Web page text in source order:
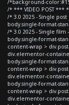
/*background-
/* *** VIDEO POST ***
/* 3.0 2025 - Single post
body.single-format-
/* 3.0 2025 - Single
body.single-format-
content-wrap >
div.elementor-
body.single-format-
content-wrap >
div.elementor-
body.single-format-
content-wrap >
div.elementor-